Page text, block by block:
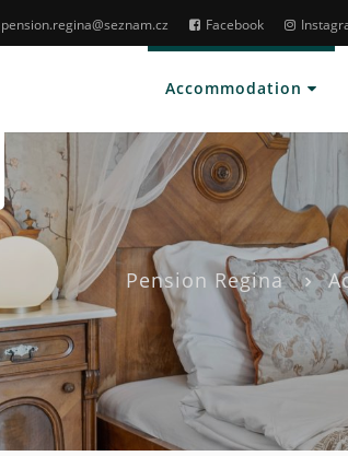
pension.regina@seznam.cz Facebook
Accommodation
Pension Regina